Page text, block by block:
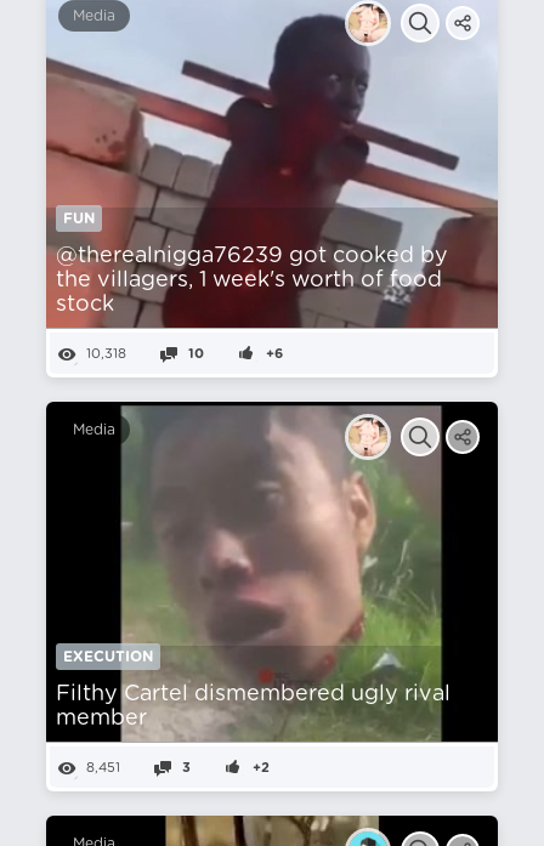
Media
FUN
@therealnigga76239 got cooked by
the villagers, 1 week's worth of food
stock
10,318 10 +6
Media
EXECUTION
Filthy Cartel dismembered ugly rival
member
8,451 3 +2